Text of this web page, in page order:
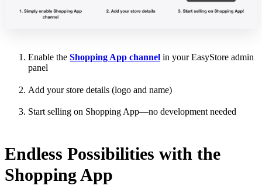
Enable the Shopping App channel in your EasyStore admin
panel
Add your store details (logo and name)
Start selling on Shopping App—no development needed
Endless Possibilities with the
Shopping App